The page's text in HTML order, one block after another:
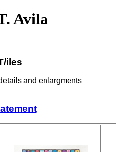
Avila
iles
and enlargments